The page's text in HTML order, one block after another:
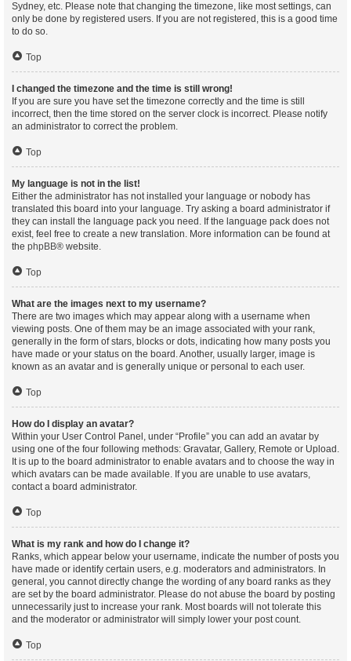
Sydney, etc. Please note that changing the timezone, like most settings, can
only be done by registered users. If you are not registered, this is a good time
to do so.
Top
I changed the timezone and the time is still wrong!
If you are sure you have set the timezone correctly and the time is still
incorrect, then the time stored on the server clock is incorrect. Please notify
an administrator to correct the problem.
Top
My language is not in the list!
Either the administrator has not installed your language or nobody has
translated this board into your language. Try asking a board administrator if
they can install the language pack you need. If the language pack does not
exist, feel free to create a new translation. More information can be found at
the phpBB® website.
Top
What are the images next to my username?
There are two images which may appear along with a username when
viewing posts. One of them may be an image associated with your rank,
generally in the form of stars, blocks or dots, indicating how many posts you
have made or your status on the board. Another, usually larger, image is
known as an avatar and is generally unique or personal to each user.
Top
How do I display an avatar?
Within your User Control Panel, under “Profile” you can add an avatar by
using one of the four following methods: Gravatar, Gallery, Remote or Upload.
It is up to the board administrator to enable avatars and to choose the way in
which avatars can be made available. If you are unable to use avatars,
contact a board administrator.
Top
What is my rank and how do I change it?
Ranks, which appear below your username, indicate the number of posts you
have made or identify certain users, e.g. moderators and administrators. In
general, you cannot directly change the wording of any board ranks as they
are set by the board administrator. Please do not abuse the board by posting
unnecessarily just to increase your rank. Most boards will not tolerate this
and the moderator or administrator will simply lower your post count.
Top